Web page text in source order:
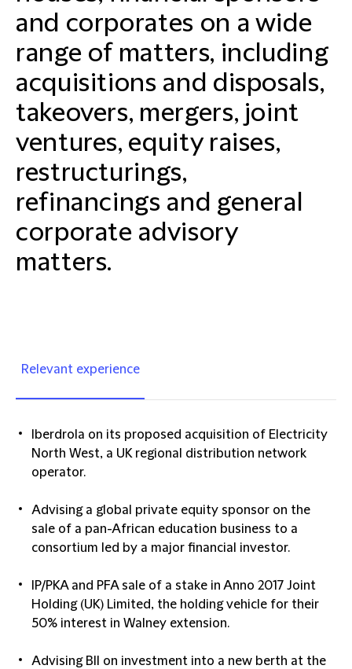
and corporates on a wide
range of matters, including
acquisitions and disposals,
takeovers, mergers, joint
ventures, equity raises,
restructurings,
refinancings and general
corporate advisory
matters.
Relevant experience
Iberdrola on its proposed acquisition of Electricity
North West, a UK regional distribution network
operator.
Advising a global private equity sponsor on the
sale of a pan-African education business to a
consortium led by a major financial investor.
IP/PKA and PFA sale of a stake in Anno 2017 Joint
Holding (UK) Limited, the holding vehicle for their
50% interest in Walney extension.
Advising BII on investment into a new berth at the